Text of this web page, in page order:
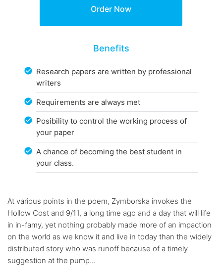
Benefits
Research papers are written by professional
writers
Requirements are always met
Posibility to control the working process of
your paper
A chance of becoming the best student in
your class.
At various points in the poem, Zymborska invokes the
Hollow Cost and 9/11, a long time ago and a day that will life
in in-famy, yet nothing probably made more of an impaction
on the world as we know it and live in today than the widely
distributed story who was runoff because of a timely
suggestion at the pump...